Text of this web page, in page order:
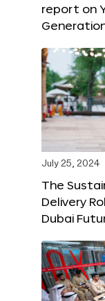
report on
July 25, 2024
The
Delivery
Dubai